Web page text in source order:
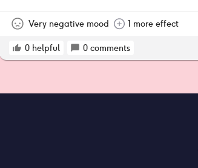
Very negative mood 1 more effect
0 helpful 0 comments